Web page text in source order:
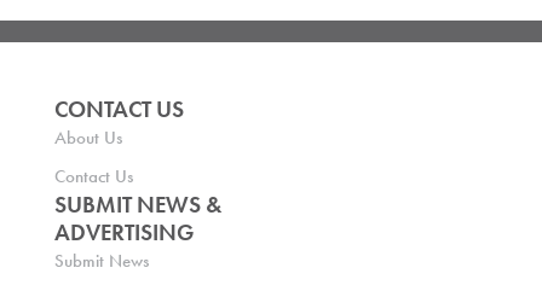
CONTACT US
About Us
Contact Us
SUBMIT NEWS &
ADVERTISING
Submit News